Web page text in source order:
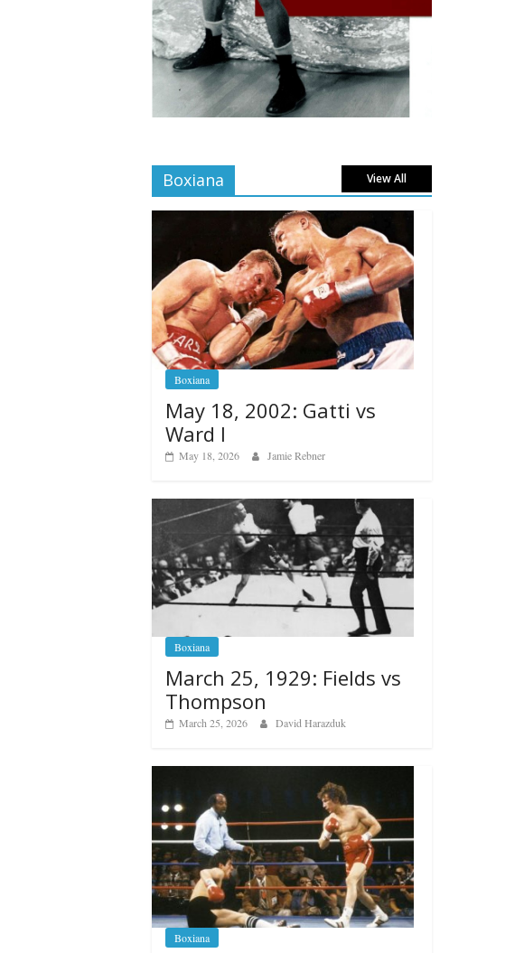
Boxiana View All
Boxiana
May 18, 2002: Gatti vs
Ward I
May 18, 2026 Jamie Rebner
Boxiana
March 25, 1929: Fields vs
Thompson
March 25, 2026 David Harazduk
Boxiana